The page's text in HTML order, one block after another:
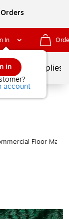
In
in
account
School Supplies
Floor Mats